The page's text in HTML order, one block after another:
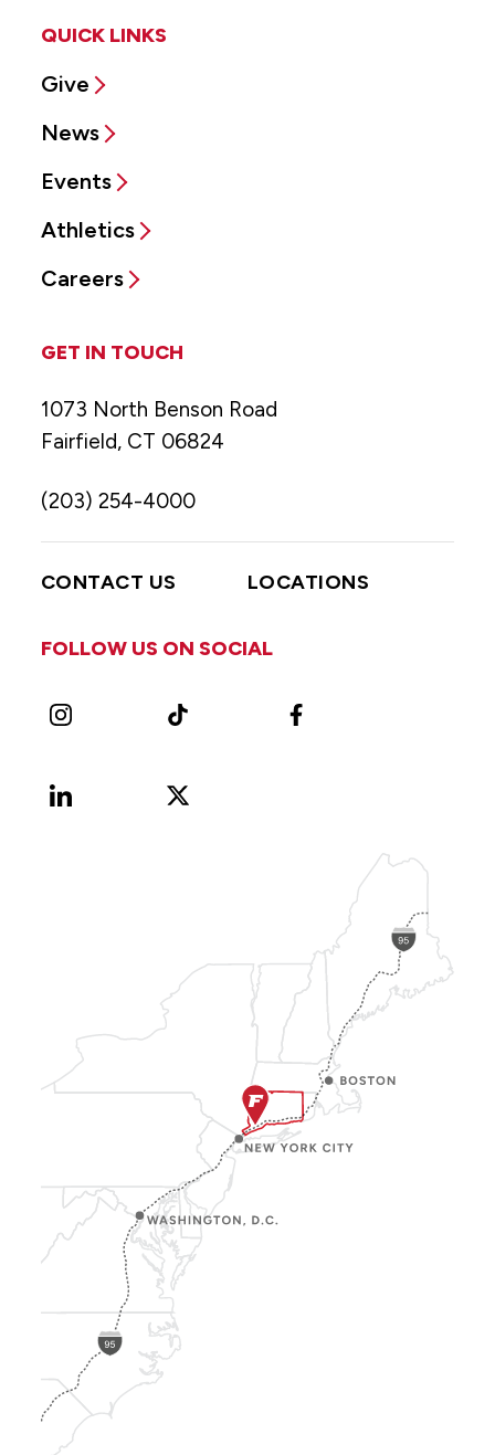
QUICK LINKS
Give
News
Events
Athletics
Careers
GET IN TOUCH
1073 North Benson Road
Fairfield, CT 06824
(203) 254-4000
CONTACT US LOCATIONS
FOLLOW US ON SOCIAL
Instagram TikTok Facebook
LinkedIn
X